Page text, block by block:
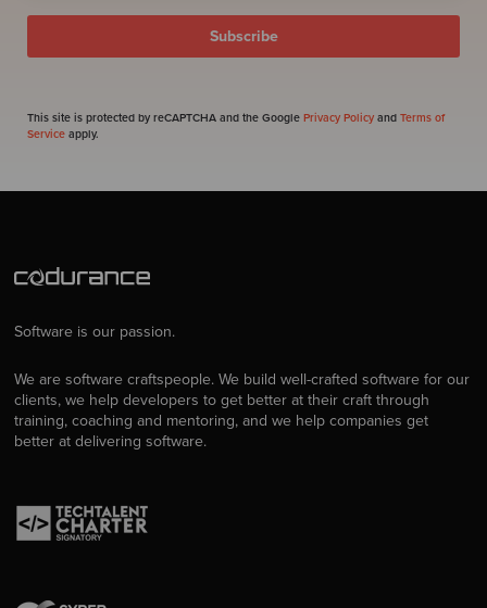
This site is protected by reCAPTCHA and the Google Privacy Policy and Terms of
Service apply.
Software is our passion.
We are software craftspeople. We build well-crafted software for our
clients, we help developers to get better at their craft through
training, coaching and mentoring, and we help companies get
better at delivering software.